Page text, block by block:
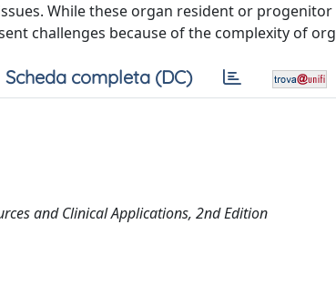
While these organ resident or
challenges because of the complexity of
Scheda completa (DC)
and Clinical Applications, 2nd Edition